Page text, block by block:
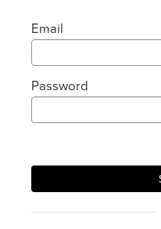
Email
Password